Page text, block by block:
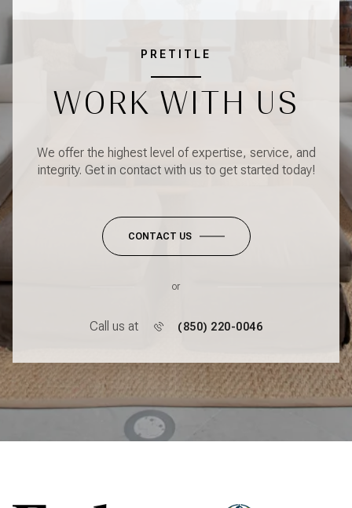
PRETITLE
WORK WITH US
We offer the highest level of expertise, service, and
integrity. Get in contact with us to get started today!
CONTACT US
or
Call us at (850) 220-0046